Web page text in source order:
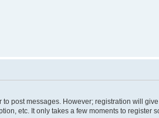
post messages. However; registration will
etc. It only takes a few moments to register